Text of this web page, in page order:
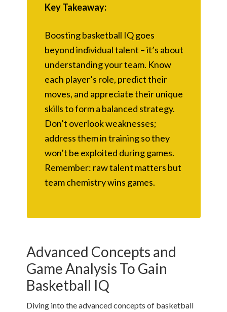
Key Takeaway:
Boosting basketball IQ goes
beyond individual talent – it’s about
understanding your team. Know
each player’s role, predict their
moves, and appreciate their unique
skills to form a balanced strategy.
Don’t overlook weaknesses;
address them in training so they
won’t be exploited during games.
Remember: raw talent matters but
team chemistry wins games.
Advanced Concepts and
Game Analysis To Gain
Basketball IQ
Diving into the advanced concepts of basketball